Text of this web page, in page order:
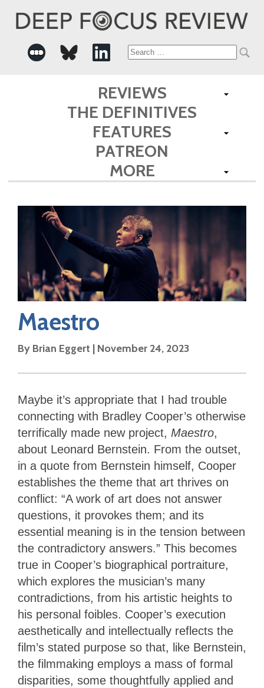
Search
for:
REVIEWS
THE DEFINITIVES
FEATURES
PATREON
MORE
Maestro
By Brian Eggert | November 24, 2023
Maybe it’s appropriate that I had trouble
connecting with Bradley Cooper’s otherwise
terrifically made new project, Maestro,
about Leonard Bernstein. From the outset,
in a quote from Bernstein himself, Cooper
establishes the theme that art thrives on
conflict: “A work of art does not answer
questions, it provokes them; and its
essential meaning is in the tension between
the contradictory answers.” This becomes
true in Cooper’s biographical portraiture,
which explores the musician’s many
contradictions, from his artistic heights to
his personal foibles. Cooper’s execution
aesthetically and intellectually reflects the
film’s stated purpose so that, like Bernstein,
the filmmaking employs a mass of formal
disparities, some thoughtfully applied and